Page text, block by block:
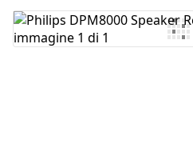
Aggiungi Commento